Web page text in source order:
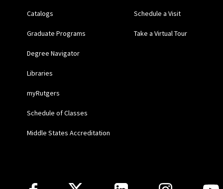
Catalogs
Graduate Programs
Degree Navigator
Libraries
myRutgers
Schedule of Classes
Middle States Accreditation
Schedule a Visit
Take a Virtual Tour
Follow Us